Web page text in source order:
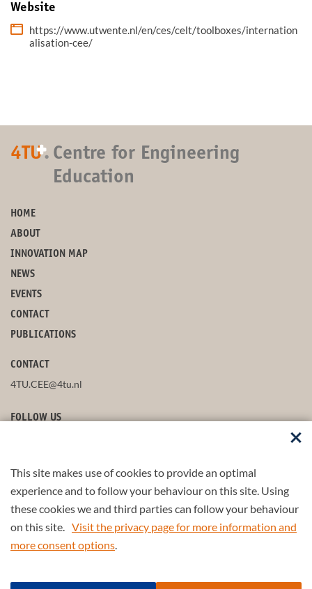
This site makes use of cookies to provide an optimal
experience and to follow your behaviour on this site. Using
these cookies we and third parties can follow your behaviour
on this site. Visit the privacy page for more information and
more consent options.
Website
https://www.utwente.nl/en/ces/celt/toolboxes/internation
alisation-cee/
4TU+. Centre for Engineering
Education
HOME
ABOUT
INNOVATION MAP
NEWS
EVENTS
CONTACT
PUBLICATIONS
CONTACT
4TU.CEE@4tu.nl
FOLLOW US
STAY UP-TO-DATE
© 2026 4TU.Federation